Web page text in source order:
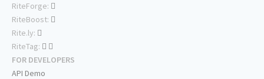
RiteForge:
RiteBoost:
Rite.ly:
RiteTag:
FOR DEVELOPERS
API Demo